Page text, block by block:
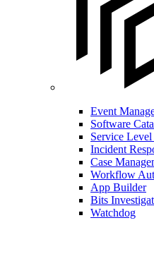
Event
Software
Service
Incident
Case
Workflow
App Builder
Bits
Watchdog